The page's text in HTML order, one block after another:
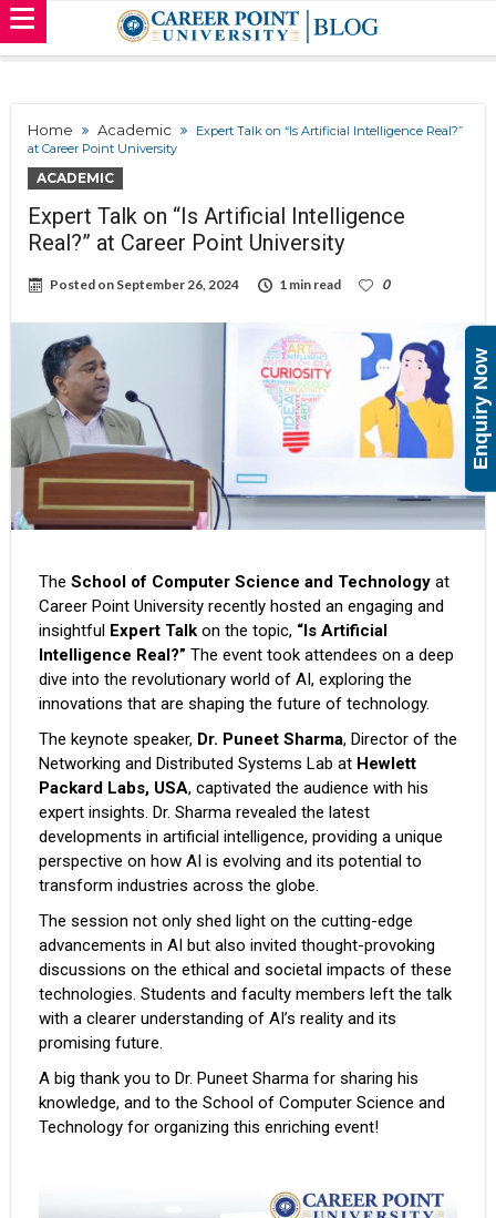
Home Academic
Expert Talk on “Is Artificial Intelligence Real?”
at Career Point University
ACADEMIC
Expert Talk on “Is Artificial Intelligence
Real?” at Career Point University
Posted on September 26, 2024 1 min read 0
The School of Computer Science and Technology at
Career Point University recently hosted an engaging and
insightful Expert Talk on the topic, “Is Artificial
Intelligence Real?” The event took attendees on a deep
dive into the revolutionary world of AI, exploring the
innovations that are shaping the future of technology.
The keynote speaker, Dr. Puneet Sharma, Director of the
Networking and Distributed Systems Lab at Hewlett
Packard Labs, USA, captivated the audience with his
expert insights. Dr. Sharma revealed the latest
developments in artificial intelligence, providing a unique
perspective on how AI is evolving and its potential to
transform industries across the globe.
The session not only shed light on the cutting-edge
advancements in AI but also invited thought-provoking
discussions on the ethical and societal impacts of these
technologies. Students and faculty members left the talk
with a clearer understanding of AI’s reality and its
promising future.
A big thank you to Dr. Puneet Sharma for sharing his
knowledge, and to the School of Computer Science and
Technology for organizing this enriching event!
Enquiry Now